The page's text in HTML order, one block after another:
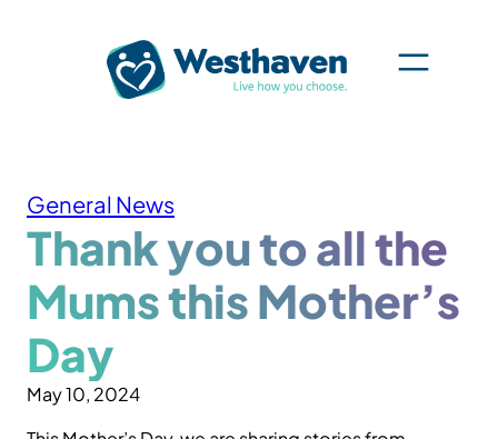
General News
Thank you to all the
Mums this Mother’s
Day
May 10, 2024